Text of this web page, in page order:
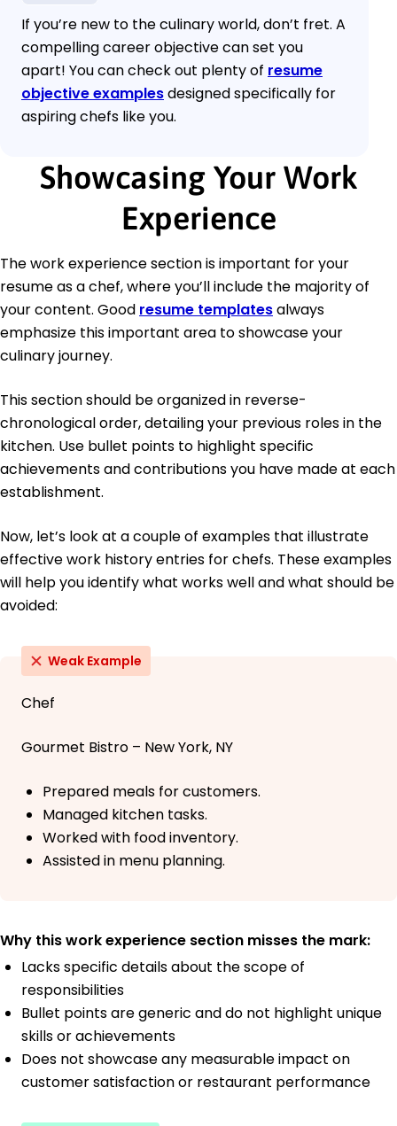
If you’re new to the culinary world, don’t fret. A
compelling career objective can set you
apart! You can check out plenty of resume
objective examplesdesigned specifically for
aspiring chefs like you.
Showcasing Your Work
Experience
The work experience section is important for your
resume as a chef, where you’ll include the majority of
your content. Good resume templatesalways
emphasize this important area to showcase your
culinary journey.
This section should be organized in reverse-
chronological order, detailing your previous roles in the
kitchen. Use bullet points to highlight specific
achievements and contributions you have made at each
establishment.
Now, let’s look at a couple of examples that illustrate
effective work history entries for chefs. These examples
will help you identify what works well and what should be
avoided:
Weak Example
Chef
Gourmet Bistro – New York, NY
Prepared meals for customers.
Managed kitchen tasks.
Worked with food inventory.
Assisted in menu planning.
Why this work experience section misses the mark:
Lacks specific details about the scope of
responsibilities
Bullet points are generic and do not highlight unique
skills or achievements
Does not showcase any measurable impact on
customer satisfaction or restaurant performance